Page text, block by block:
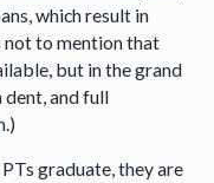
which result in
not to mention that
but in the grand
dent, and full
graduate, they are